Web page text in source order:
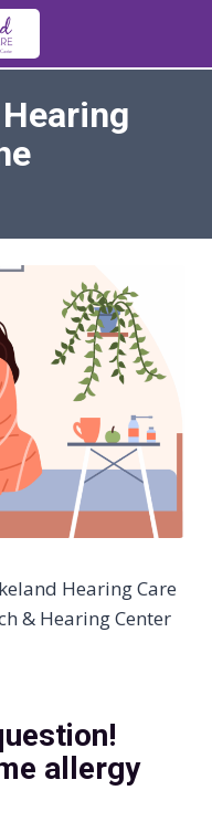
Hearing Care
& Hearing Center
allergy